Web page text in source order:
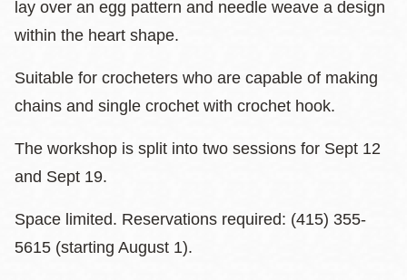
lay over an egg pattern and needle weave a design
within the heart shape.
Suitable for crocheters who are capable of making
chains and single crochet with crochet hook.
The workshop is split into two sessions for Sept 12
and Sept 19.
Space limited. Reservations required: (415) 355-
5615 (starting August 1).